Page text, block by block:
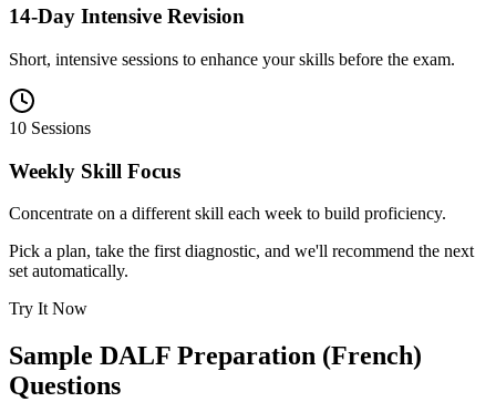
14-Day Intensive Revision
Short, intensive sessions to enhance your skills before the exam.
10 Sessions
Weekly Skill Focus
Concentrate on a different skill each week to build proficiency.
Pick a plan, take the first diagnostic, and we'll recommend the next
set automatically.
Try It Now
Sample DALF Preparation (French)
Questions